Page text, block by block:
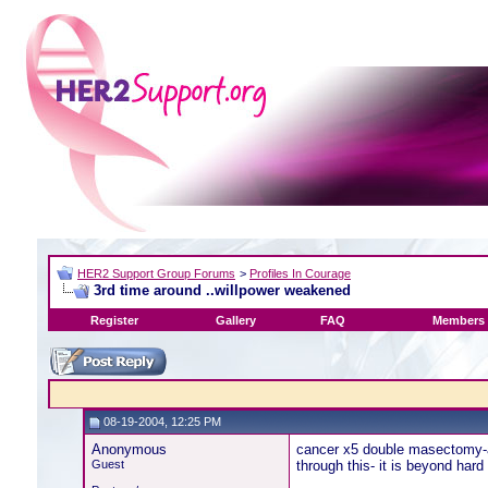
HER2 Support Group Forums > Profiles In Courage
3rd time around ..willpower weakened
Register Gallery FAQ Members
08-19-2004, 12:25 PM
Anonymous
Guest
cancer x5 double
through this- it is beyond